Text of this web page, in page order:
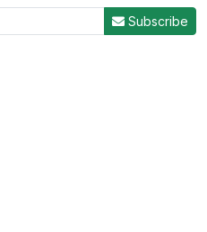
Subscribe